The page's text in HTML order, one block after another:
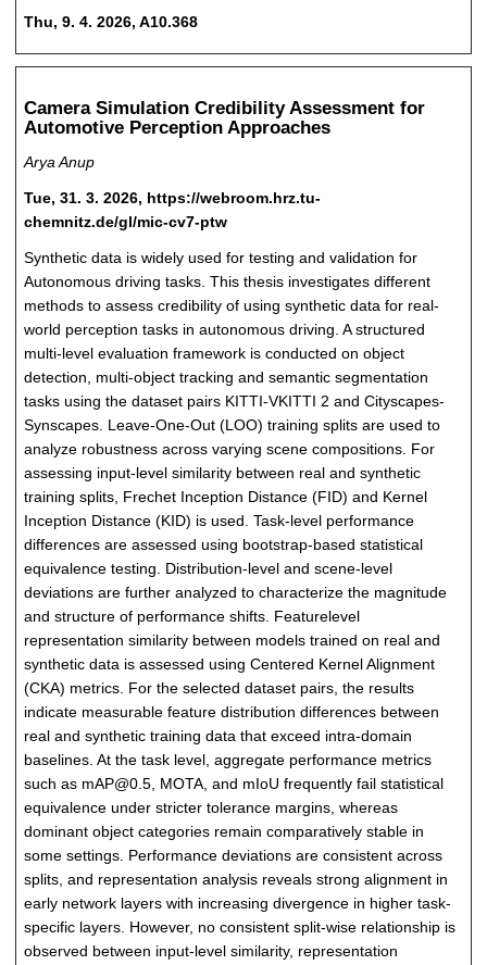
Thu, 9. 4. 2026, A10.368
Camera Simulation Credibility Assessment for
Automotive Perception Approaches
Arya Anup
Tue, 31. 3. 2026, https://webroom.hrz.tu-
chemnitz.de/gl/mic-cv7-ptw
Synthetic data is widely used for testing and validation for
Autonomous driving tasks. This thesis investigates different
methods to assess credibility of using synthetic data for real-
world perception tasks in autonomous driving. A structured
multi-level evaluation framework is conducted on object
detection, multi-object tracking and semantic segmentation
tasks using the dataset pairs KITTI-VKITTI 2 and Cityscapes-
Synscapes. Leave-One-Out (LOO) training splits are used to
analyze robustness across varying scene compositions. For
assessing input-level similarity between real and synthetic
training splits, Frechet Inception Distance (FID) and Kernel
Inception Distance (KID) is used. Task-level performance
differences are assessed using bootstrap-based statistical
equivalence testing. Distribution-level and scene-level
deviations are further analyzed to characterize the magnitude
and structure of performance shifts. Featurelevel
representation similarity between models trained on real and
synthetic data is assessed using Centered Kernel Alignment
(CKA) metrics. For the selected dataset pairs, the results
indicate measurable feature distribution differences between
real and synthetic training data that exceed intra-domain
baselines. At the task level, aggregate performance metrics
such as mAP@0.5, MOTA, and mIoU frequently fail statistical
equivalence under stricter tolerance margins, whereas
dominant object categories remain comparatively stable in
some settings. Performance deviations are consistent across
splits, and representation analysis reveals strong alignment in
early network layers with increasing divergence in higher task-
specific layers. However, no consistent split-wise relationship is
observed between input-level similarity, representation